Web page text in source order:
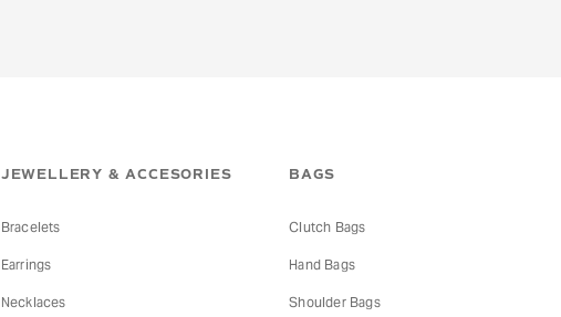
JEWELLERY & ACCESORIES
Bracelets
Earrings
Necklaces
BAGS
Clutch Bags
Hand Bags
Shoulder Bags